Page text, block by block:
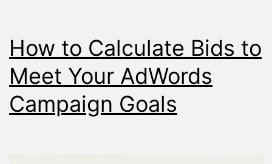
How to Calculate Bids to
Meet Your AdWords
Campaign Goals